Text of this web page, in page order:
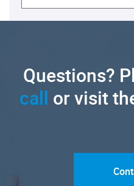
Questions?
call or visit